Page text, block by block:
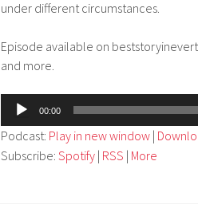
under different circumstances.
Episode available on
and more.
Audio
Player
00:00
Podcast: Play in new window |
Subscribe: Spotify | RSS | More